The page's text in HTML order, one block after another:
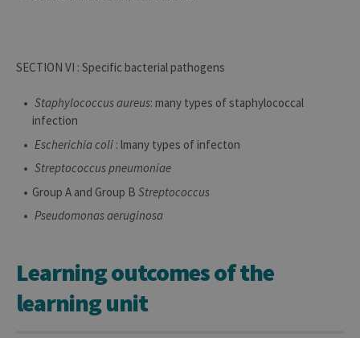
SECTION VI : Specific bacterial pathogens
Staphylococcus aureus: many types of staphylococcal
infection
Escherichia coli : lmany types of infecton
Streptococcus pneumoniae
Group A and Group B Streptococcus
Pseudomonas aeruginosa
Learning outcomes of the
learning unit